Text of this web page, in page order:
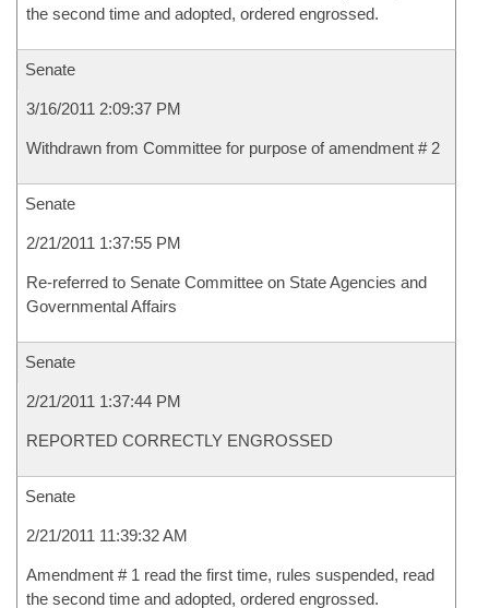
the second time and adopted, ordered engrossed.
Senate
3/16/2011 2:09:37 PM
Withdrawn from Committee for purpose of amendment # 2
Senate
2/21/2011 1:37:55 PM
Re-referred to Senate Committee on State Agencies and
Governmental Affairs
Senate
2/21/2011 1:37:44 PM
REPORTED CORRECTLY ENGROSSED
Senate
2/21/2011 11:39:32 AM
Amendment # 1 read the first time, rules suspended, read
the second time and adopted, ordered engrossed.